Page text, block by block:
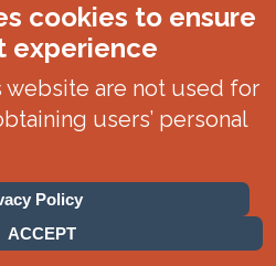
cookies to ensure
experience
website are not used for
users’ personal
Policy
ACCEPT